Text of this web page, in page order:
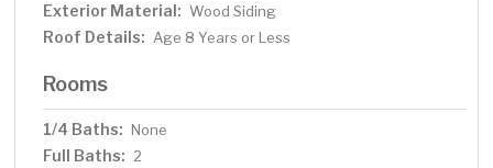
Exterior Material: Wood Siding
Roof Details: Age 8 Years or Less
Rooms
1/4 Baths: None
Full Baths: 2